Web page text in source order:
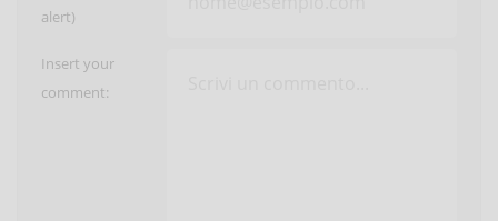
alert)
Insert your
comment: